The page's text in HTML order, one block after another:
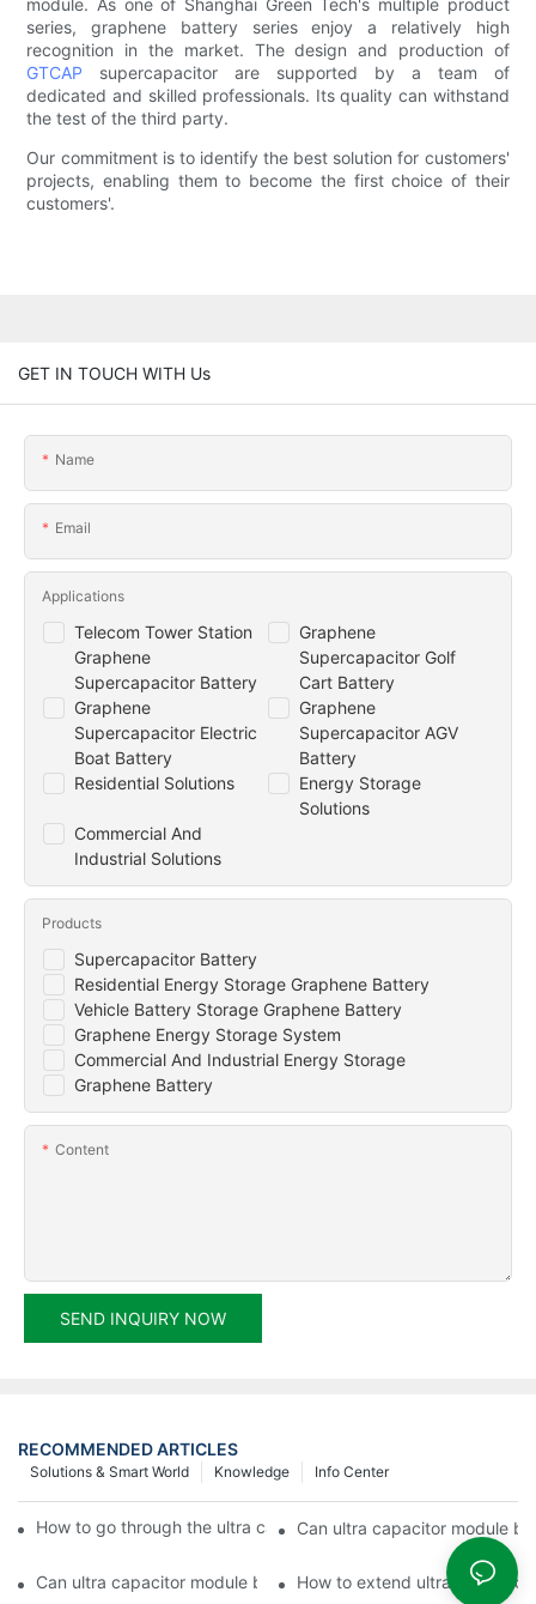
module. As one of Shanghai Green Tech's multiple product
series, graphene battery series enjoy a relatively high
recognition in the market. The design and production of
GTCAP supercapacitor are supported by a team of
dedicated and skilled professionals. Its quality can withstand
the test of the third party.
Our commitment is to identify the best solution for customers'
projects, enabling them to become the first choice of their
customers'.
GET IN TOUCH WITH Us
Name
Email
Telecom Tower Station
Graphene
Supercapacitor Battery
Graphene
Supercapacitor Golf
Cart Battery
Graphene
Supercapacitor Electric
Boat Battery
Graphene
Supercapacitor AGV
Battery
Residential Solutions
Energy Storage
Solutions
Commercial And
Industrial Solutions
Applications
Supercapacitor Battery
Residential Energy Storage Graphene Battery
Vehicle Battery Storage Graphene Battery
Graphene Energy Storage System
Commercial And Industrial Energy Storage
Graphene Battery
Products
Content
SEND INQUIRY NOW
RECOMMENDED ARTICLES
Info Center
Knowledge
Solutions & Smart World
How to go through the ultra capacitor module customization?
Can ultra capacitor module
Can ultra capacitor module be customized?How to extend ultra capacitor